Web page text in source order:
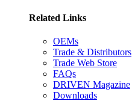
Related Links
OEMs
Trade & Distributors
Trade Web Store
FAQs
DRIVEN Magazine
Downloads